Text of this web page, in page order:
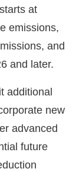
at
emissions,
and
and later.
additional
new
advanced
future